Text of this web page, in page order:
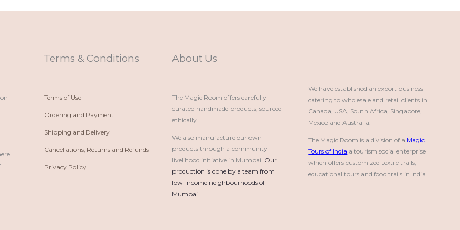
Terms & Conditions
Terms of Use
Ordering and Payment
Shipping and Delivery
Cancellations, Returns and Refunds
Privacy Policy
About Us
The Magic Room offers carefully
curated handmade products, sourced
ethically.
We also manufacture our own
products through a community
livelihood initiative in Mumbai. Our
production is done by a team from
low-income neighbourhoods of
Mumbai.
We have established an export business
catering to wholesale and retail clients in
Canada, USA, South Africa, Singapore,
Mexico and Australia.
The Magic Room is a division of a Magic
Tours of India a tourism social enterprise
which offers customized textile trails,
educational tours and food trails in India.